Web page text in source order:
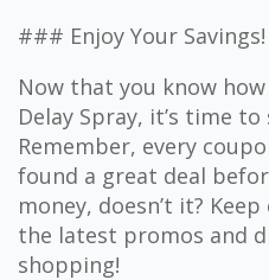
### Enjoy Your Savings!
Now that you know
Delay Spray, it’s time
Remember, every
found a great deal
money, doesn’t it?
the latest promos and
shopping!